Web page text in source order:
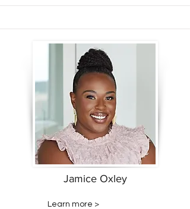
Jamice Oxley
Learn more >